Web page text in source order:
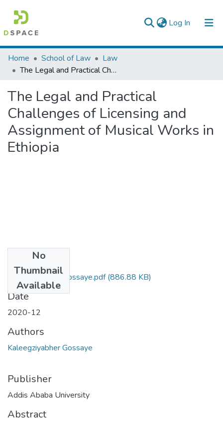
Log In (current)
Colleges, Institutes & Collections
Browse AAU-ETD
Statistics
Home School of Law
Law
The Legal and Practical Challenges of Licensing and Assignment of Musical Works in Ethiopia
The Legal and Practical
Challenges of Licensing and
Assignment of Musical Works in
Ethiopia
No
Thumbnail
Available
Kaleegziyabher Gossaye.pdf(886.88 KB)
Date
2020-12
Authors
Kaleegziyabher Gossaye
Publisher
Addis Ababa University
Abstract